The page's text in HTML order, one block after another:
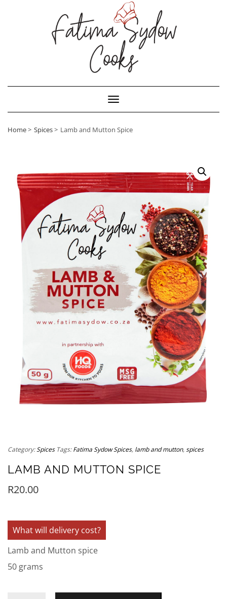
Toggle Navigation
Home Spices Lamb and Mutton Spice
Category:Spices Tags:Fatima Sydow Spices, lamb and mutton,spices
LAMB AND MUTTON SPICE
R20.00
What will delivery cost?
Lamb and Mutton spice
50 grams